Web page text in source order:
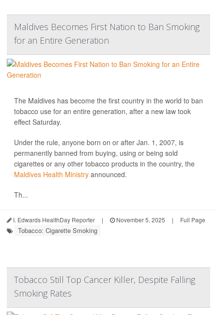
Maldives Becomes First Nation to Ban Smoking
for an Entire Generation
The Maldives has become the first country in the world to ban
tobacco use for an entire generation, after a new law took
effect Saturday.
Under the rule, anyone born on or after Jan. 1, 2007, is
permanently banned from buying, using or being sold
cigarettes or any other tobacco products in the country, the
Maldives Health Ministry announced.
Th...
I. Edwards HealthDay Reporter | November 5, 2025 | Full Page
Tobacco: Cigarette Smoking
Tobacco Still Top Cancer Killer, Despite Falling
Smoking Rates